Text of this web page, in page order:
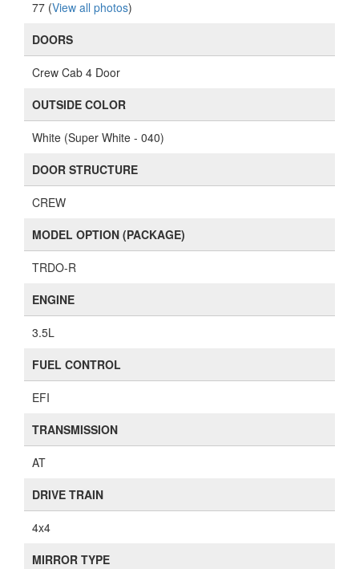
77 (View all photos)
DOORS
Crew Cab 4 Door
OUTSIDE COLOR
White (Super White - 040)
DOOR STRUCTURE
CREW
MODEL OPTION (PACKAGE)
TRDO-R
ENGINE
3.5L
FUEL CONTROL
EFI
TRANSMISSION
AT
DRIVE TRAIN
4x4
MIRROR TYPE